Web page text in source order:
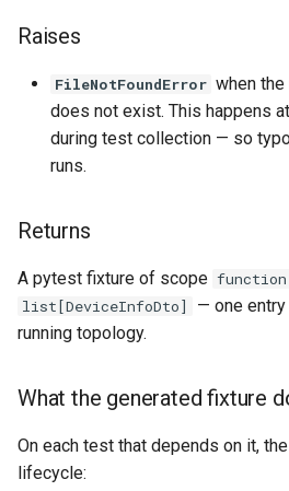
Raises
FileNotFoundError when
does not exist. This happens
during test collection — so
runs.
Returns
A pytest fixture of scope function
list[DeviceInfoDto]
— one
running topology.
What the generated fixture
On each test that depends on it,
lifecycle: